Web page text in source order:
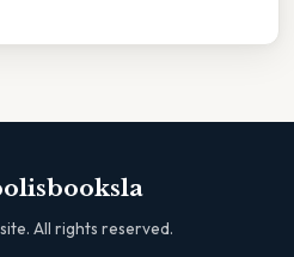
All rights reserved.